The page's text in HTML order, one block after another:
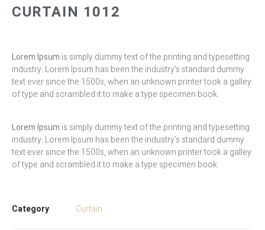
CURTAIN 1012
Lorem Ipsum is simply dummy text of the printing and typesetting
industry. Lorem Ipsum has been the industry’s standard dummy
text ever since the 1500s, when an unknown printer took a galley
of type and scrambled it to make a type specimen book.
Lorem Ipsum is simply dummy text of the printing and typesetting
industry. Lorem Ipsum has been the industry’s standard dummy
text ever since the 1500s, when an unknown printer took a galley
of type and scrambled it to make a type specimen book.
Category Curtain